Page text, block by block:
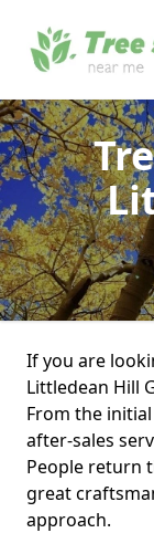
If you are
Littledean Hill
From the
after-sales
People return
great
approach.